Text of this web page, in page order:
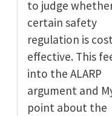
to judge
certain safety
regulation is cost
effective. This
into the ALARP
argument and
point about the